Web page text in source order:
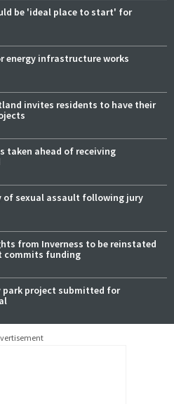
be 'ideal place to start' for
energy infrastructure works
invites residents to have their
taken ahead of receiving
of sexual assault following jury
from Inverness to be reinstated
commits funding
park project submitted for